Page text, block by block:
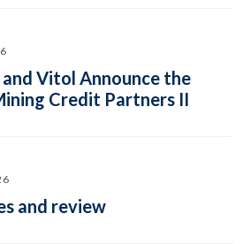
Vitol Announce the
Credit Partners II
and review